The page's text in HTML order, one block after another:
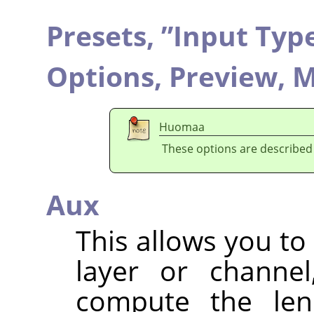
Presets, ”Input
Options, Preview,
Huomaa
These options are
Aux
This allows you
layer or
compute the